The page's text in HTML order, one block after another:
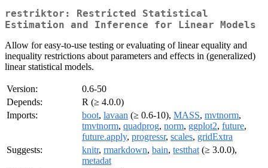
restriktor: Restricted Statistical
Estimation and Inference for Linear Models
Allow for easy-to-use testing or evaluating of linear equality and
inequality restrictions about parameters and effects in (generalized)
linear statistical models.
Version:
0.6-50
Depends:
R (≥ 4.0.0)
Imports:
boot, lavaan (≥ 0.6-10), MASS, mvtnorm,
tmvtnorm, quadprog, norm, ggplot2, future,
future.apply, progressr, scales, gridExtra
Suggests:
knitr, rmarkdown, bain, testthat (≥ 3.0.0),
metadat